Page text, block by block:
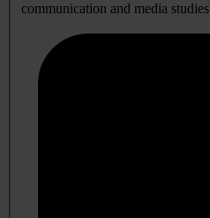
communication and media studies